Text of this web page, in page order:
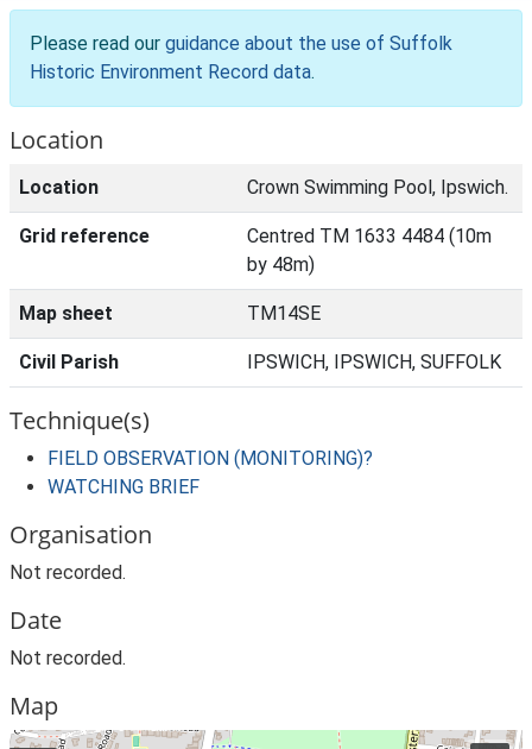
Please read our guidance about the use of Suffolk
Historic Environment Record data.
Location
Location Crown Swimming Pool, Ipswich.
Grid reference
Centred TM 1633 4484 (10m
by 48m)
Map sheet TM14SE
Civil Parish IPSWICH, IPSWICH, SUFFOLK
Technique(s)
FIELD OBSERVATION (MONITORING)?
WATCHING BRIEF
Organisation
Not recorded.
Date
Not recorded.
Map